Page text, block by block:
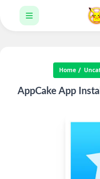
Home
AppCake App